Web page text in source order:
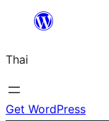
ยัง
เนื้อหา
Thai
Get WordPress